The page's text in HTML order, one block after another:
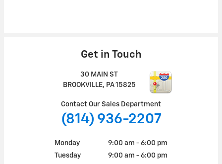
Get in Touch
30 MAIN ST
BROOKVILLE, PA15825
Contact Our Sales Department
(814) 936-2207
Monday
9:00 am - 6:00 pm
Tuesday
9:00 am - 6:00 pm